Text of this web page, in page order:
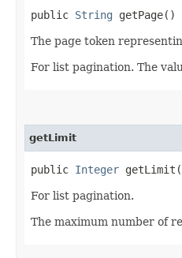
public String getPage()
The page token
For list pagination. The
getLimit
public Integer
For list pagination.
The maximum number of